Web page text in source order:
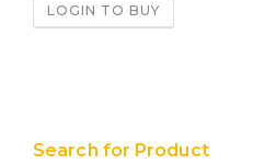
LOGIN TO BUY
Search for Product